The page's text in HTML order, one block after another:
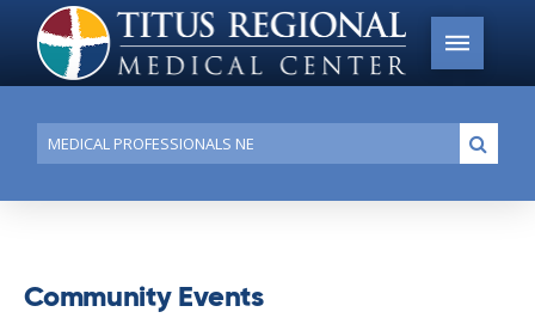
Conduct
a
search
Community Events